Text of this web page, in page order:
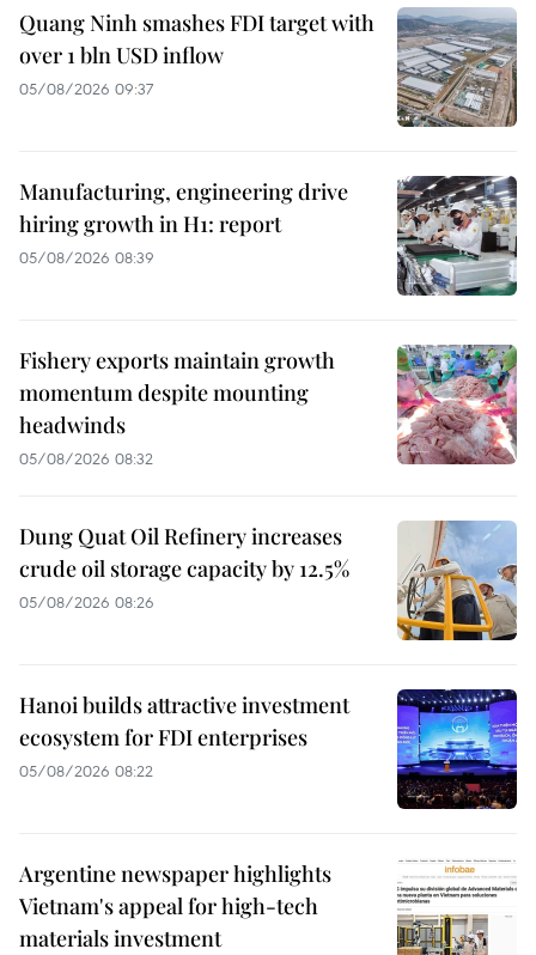
Quang Ninh smashes FDI target with
over 1 bln USD inflow
05/08/2026 09:37
Manufacturing, engineering drive
hiring growth in H1: report
05/08/2026 08:39
Fishery exports maintain growth
momentum despite mounting
headwinds
05/08/2026 08:32
Dung Quat Oil Refinery increases
crude oil storage capacity by 12.5%
05/08/2026 08:26
Hanoi builds attractive investment
ecosystem for FDI enterprises
05/08/2026 08:22
Argentine newspaper highlights
Vietnam's appeal for high-tech
materials investment